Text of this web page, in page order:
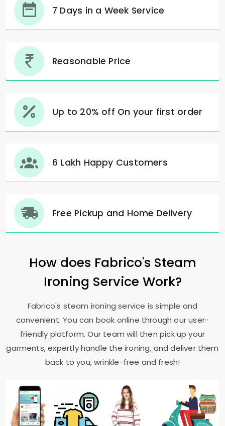
7 Days in a Week Service
Reasonable Price
Up to 20% off On your first order
6 Lakh Happy Customers
Free Pickup and Home Delivery
How does Fabrico's Steam
Ironing Service Work?
Fabrico's steam ironing service is simple and
convenient. You can book online through our user-
friendly platform. Our team will then pick up your
garments, expertly handle the ironing, and deliver them
back to you, wrinkle-free and fresh!